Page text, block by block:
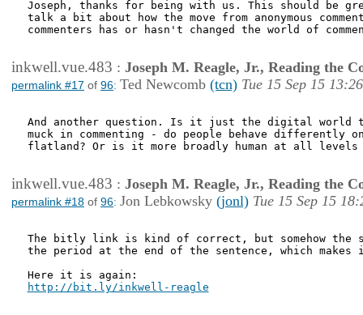
Joseph, thanks for being with us. This should be
talk a bit about how the move from anonymous
commenters has or hasn't changed the world of
inkwell.vue.483 : Joseph M. Reagle, Jr., Reading the
permalink #17 of 96: Ted Newcomb (tcn) Tue 15 Sep 15 13:26
And another question. Is it just the digital world
muck in commenting - do people behave differently
flatland? Or is it more broadly human at all
inkwell.vue.483 : Joseph M. Reagle, Jr., Reading the
permalink #18 of 96: Jon Lebkowsky (jonl) Tue 15 Sep 15
The bitly link is kind of correct, but somehow the
the period at the end of the sentence, which
http://bit.ly/inkwell-reagle